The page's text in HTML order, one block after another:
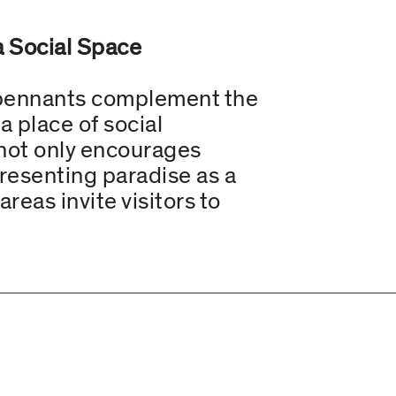
Social Space
complement the
place of social
only encourages
paradise as a
invite visitors to